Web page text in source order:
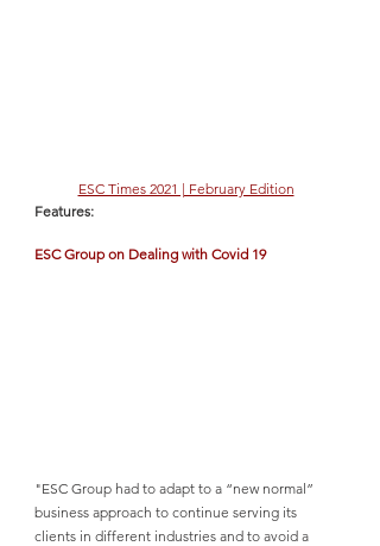
ESC Times 2021 | February Edition
Features:
ESC Group on Dealing with Covid 19
"ESC Group had to adapt to a “new normal”
business approach to continue serving its
clients in different industries and to avoid a